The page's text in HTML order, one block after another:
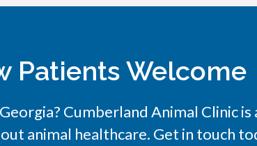
Patients Welcome
Cumberland Animal Clinicis
animal healthcare. Get in touch